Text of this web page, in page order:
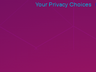
Your Privacy Choices